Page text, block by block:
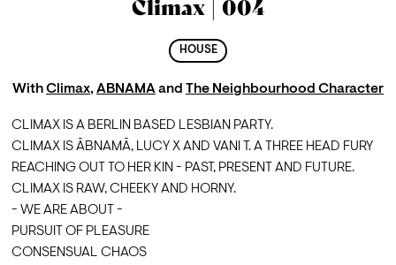
Climax | 004
HOUSE
WithClimax,ABNAMAand The Neighbourhood Character
CLIMAX IS A BERLIN BASED LESBIAN PARTY.
CLIMAX IS ĀBNAMĀ, LUCY X AND VANI T. A THREE HEAD FURY
REACHING OUT TO HER KIN - PAST, PRESENT AND FUTURE.
CLIMAX IS RAW, CHEEKY AND HORNY.
- WE ARE ABOUT -
PURSUIT OF PLEASURE
CONSENSUAL CHAOS